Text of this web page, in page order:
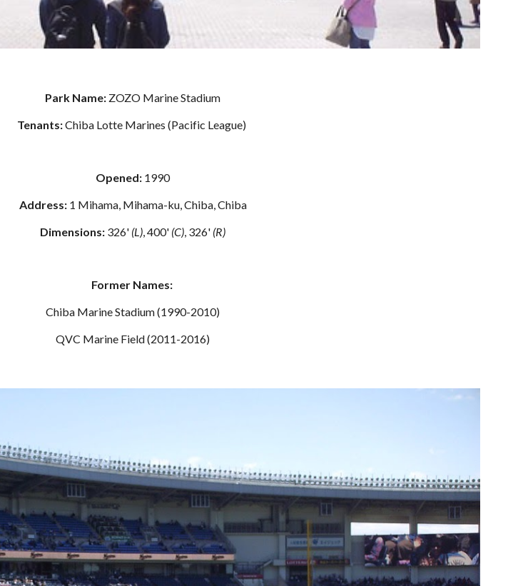
Park Name: ZOZO Marine Stadium
Tenants: Chiba Lotte Marines (Pacific League)
Opened: 1990
Address: 1 Mihama, Mihama-ku, Chiba, Chiba
Dimensions: 326' (L), 400' (C), 326' (R)
Former Names:
Chiba Marine Stadium (1990-2010)
QVC Marine Field (2011-2016)